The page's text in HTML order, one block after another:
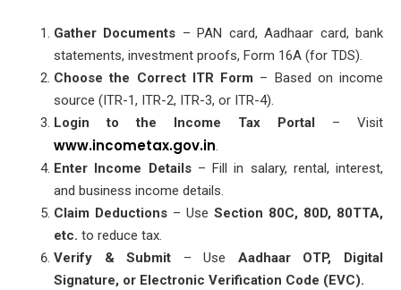
Gather Documents – PAN card, Aadhaar card, bank
statements, investment proofs, Form 16A (for TDS).
Choose the Correct ITR Form – Based on income
source (ITR-1, ITR-2, ITR-3, or ITR-4).
Login to the Income Tax Portal – Visit
www.incometax.gov.in.
Enter Income Details– Fill in salary, rental, interest,
and business income details.
Claim Deductions – Use Section 80C, 80D, 80TTA,
etc. to reduce tax.
Verify & Submit – Use Aadhaar OTP, Digital
Signature, or Electronic Verification Code (EVC).